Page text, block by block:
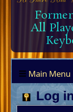
All
Main Menu
Log